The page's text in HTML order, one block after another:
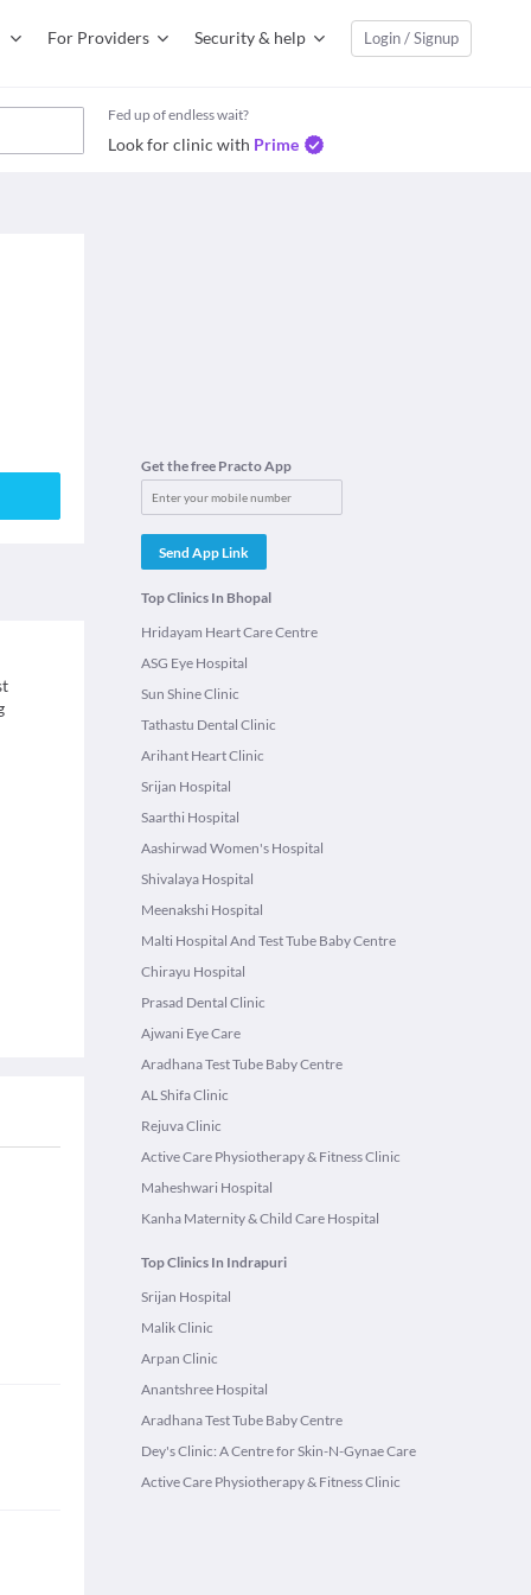
For Providers Security & help Login / Signup
Fed up of endless wait?
Look for clinic with Prime
Get the free Practo App
Send App Link
Top Clinics In Bhopal
Hridayam Heart Care Centre
ASG Eye Hospital
Sun Shine Clinic
Tathastu Dental Clinic
Arihant Heart Clinic
Srijan Hospital
Saarthi Hospital
Aashirwad Women's Hospital
Shivalaya Hospital
Meenakshi Hospital
Malti Hospital And Test Tube Baby Centre
Chirayu Hospital
Prasad Dental Clinic
Ajwani Eye Care
Aradhana Test Tube Baby Centre
AL Shifa Clinic
Rejuva Clinic
Active Care Physiotherapy & Fitness Clinic
Maheshwari Hospital
Kanha Maternity & Child Care Hospital
Top Clinics In Indrapuri
Srijan Hospital
Malik Clinic
Arpan Clinic
Anantshree Hospital
Aradhana Test Tube Baby Centre
Dey's Clinic: A Centre for Skin-N-Gynae Care
Active Care Physiotherapy & Fitness Clinic